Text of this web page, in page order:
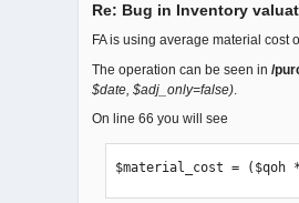
Re: Bug in Inventory
FA is using average material cost
The operation can be seen in /
$date, $adj_only=false)
On line 66 you will see
$material_cost =